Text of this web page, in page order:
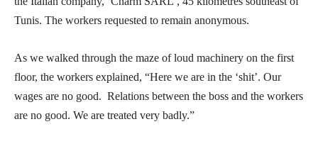
Tunis. The workers requested to remain anonymous.
As we walked through the maze of loud machinery on the first
floor, the workers explained, “Here we are in the ‘shit’. Our
wages are no good. Relations between the boss and the workers
are no good. We are treated very badly.”